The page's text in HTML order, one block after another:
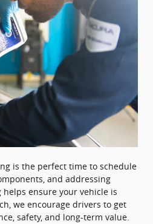
is the perfect time to schedule
and addressing
ensure your vehicle is
we encourage drivers to get
safety, and long-term value.